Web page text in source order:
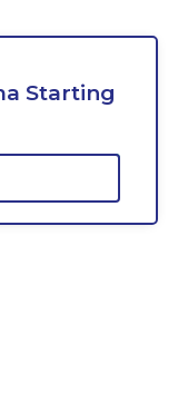
Starting